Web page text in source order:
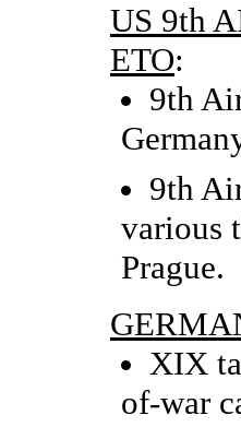
US 9th
ETO:
9th
9th
various
Prague.
XIX
of-war